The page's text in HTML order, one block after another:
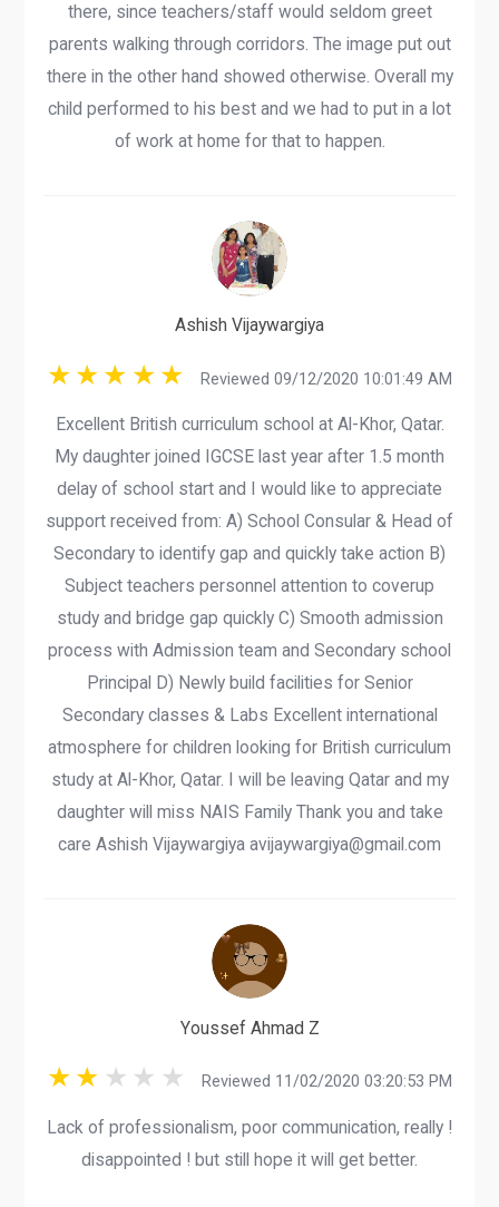
there, since teachers/staff would seldom greet
parents walking through corridors. The image put out
there in the other hand showed otherwise. Overall my
child performed to his best and we had to put in a lot
of work at home for that to happen.
Ashish Vijaywargiya
Reviewed 09/12/2020 10:01:49 AM
Excellent British curriculum school at Al-Khor, Qatar.
My daughter joined IGCSE last year after 1.5 month
delay of school start and I would like to appreciate
support received from: A) School Consular & Head of
Secondary to identify gap and quickly take action B)
Subject teachers personnel attention to coverup
study and bridge gap quickly C) Smooth admission
process with Admission team and Secondary school
Principal D) Newly build facilities for Senior
Secondary classes & Labs Excellent international
atmosphere for children looking for British curriculum
study at Al-Khor, Qatar. I will be leaving Qatar and my
daughter will miss NAIS Family Thank you and take
care Ashish Vijaywargiya avijaywargiya@gmail.com
Youssef Ahmad Z
Reviewed 11/02/2020 03:20:53 PM
Lack of professionalism, poor communication, really !
disappointed ! but still hope it will get better.